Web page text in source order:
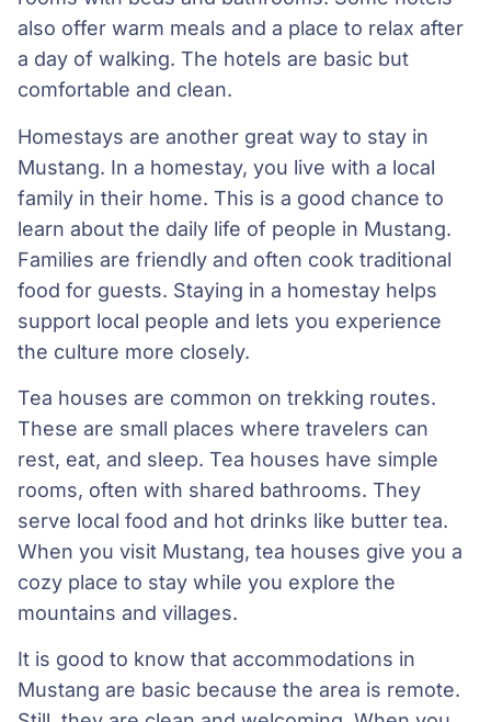
also offer warm meals and a place to relax after
a day of walking. The hotels are basic but
comfortable and clean.
Homestays are another great way to stay in
Mustang. In a homestay, you live with a local
family in their home. This is a good chance to
learn about the daily life of people in Mustang.
Families are friendly and often cook traditional
food for guests. Staying in a homestay helps
support local people and lets you experience
the culture more closely.
Tea houses are common on trekking routes.
These are small places where travelers can
rest, eat, and sleep. Tea houses have simple
rooms, often with shared bathrooms. They
serve local food and hot drinks like butter tea.
When you visit Mustang, tea houses give you a
cozy place to stay while you explore the
mountains and villages.
It is good to know that accommodations in
Mustang are basic because the area is remote.